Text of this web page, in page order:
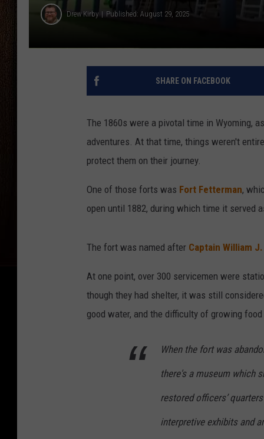
Drew Kirby Published: August 29, 2025
SHARE ON FACEBOOK
The 1860s were a pivotal time in Wyoming,
adventures. At that time, things weren't
protect them on their journey.
One of those forts was Fort Fetterman,
open until 1882, during which time it served
The fort was named after Captain William
At one point, over 300 servicemen were
though they had shelter, it was still
good water, and the difficulty of growing food
When the fort was
there's a museum which
restored officers’
interpretive exhibits and